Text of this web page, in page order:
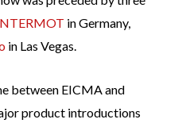
in Germany,
in Las Vegas.
between EICMA and
product introductions